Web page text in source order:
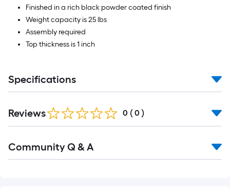
Finished in a rich black powder coated finish
Weight capacity is 25 lbs
Assembly required
Top thickness is 1 inch
Specifications
Reviews 0 ( 0 )
Community Q & A